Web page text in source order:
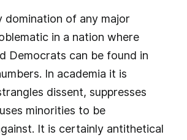
domination of any major
in a nation where
Democrats can be found in
In academia it is
dissent, suppresses
minorities to be
It is certainly antithetical